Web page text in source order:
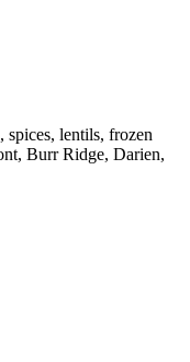
lentils, frozen
Burr Ridge, Darien,